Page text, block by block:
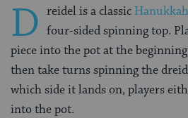
D reidel is a classic Hanukkah
four-sided spinning top.
piece into the pot at the
then take turns spinning the
which side it lands on, players
into the pot.